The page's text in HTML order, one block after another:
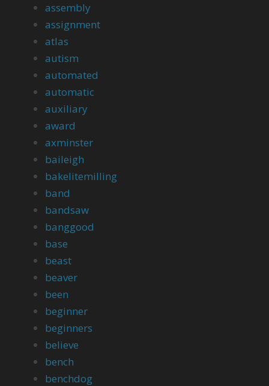
assembly
assignment
atlas
autism
automated
automatic
auxiliary
award
axminster
baileigh
bakelitemilling
band
bandsaw
banggood
base
beast
beaver
been
beginner
beginners
believe
bench
benchdog